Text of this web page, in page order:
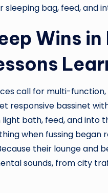
sleeping bag, feed, and
Wins in
call for multi-function,
responsive bassinet
bath, feed, and into
when fussing
their lounge and
sounds, from city